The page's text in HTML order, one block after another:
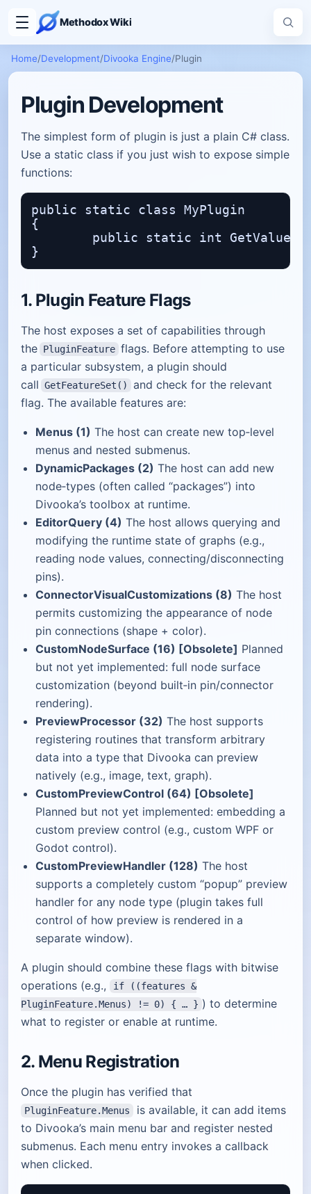
Methodox Wiki
Home/Development/Divooka Engine/Plugin
Plugin Development
The simplest form of plugin is just a plain C# class.
Use a static class if you just wish to expose simple
functions:
public static class MyPlugin
{
1. Plugin Feature Flags
The host exposes a set of capabilities through
the PluginFeature flags. Before attempting to use
a particular subsystem, a plugin should
call GetFeatureSet()
and check for the relevant
flag. The available features are:
Menus (1) The host can create new top‑level
menus and nested submenus.
DynamicPackages (2) The host can add new
node‑types (often called “packages”) into
Divooka’s toolbox at runtime.
EditorQuery (4) The host allows querying and
modifying the runtime state of graphs (e.g.,
reading node values, connecting/disconnecting
pins).
ConnectorVisualCustomizations (8) The host
permits customizing the appearance of node
pin connections (shape + color).
CustomNodeSurface (16) [Obsolete] Planned
but not yet implemented: full node surface
customization (beyond built‑in pin/connector
rendering).
PreviewProcessor (32) The host supports
registering routines that transform arbitrary
data into a type that Divooka can preview
natively (e.g., image, text, graph).
CustomPreviewControl (64) [Obsolete]
Planned but not yet implemented: embedding a
custom preview control (e.g., custom WPF or
Godot control).
CustomPreviewHandler (128) The host
supports a completely custom “popup” preview
handler for any node type (plugin takes full
control of how preview is rendered in a
separate window).
A plugin should combine these flags with bitwise
operations (e.g.,
if ((features &
PluginFeature.Menus) != 0) { … } ) to determine
what to register or enable at runtime.
2. Menu Registration
Once the plugin has verified that
PluginFeature.Menus
is available, it can add items
to Divooka’s main menu bar and register nested
submenus. Each menu entry invokes a callback
when clicked.